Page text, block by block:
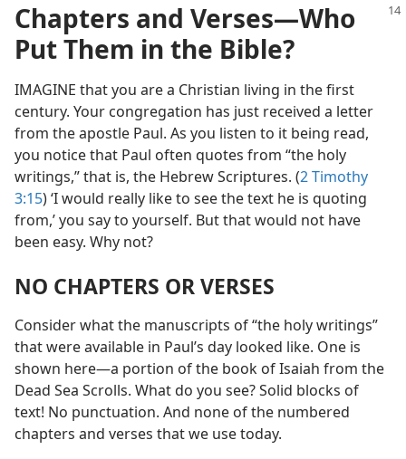
Chapters and Verses​—Who
Put Them in the Bible?
IMAGINE that you are a Christian living in the first
century. Your congregation has just received a letter
from the apostle Paul. As you listen to it being read,
you notice that Paul often quotes from “the holy
writings,” that is, the Hebrew Scriptures. (2 Timothy
3:15) ‘I would really like to see the text he is quoting
from,’ you say to yourself. But that would not have
been easy. Why not?
NO CHAPTERS OR VERSES
Consider what the manuscripts of “the holy writings”
that were available in Paul’s day looked like. One is
shown here​—a portion of the book of Isaiah from the
Dead Sea Scrolls. What do you see? Solid blocks of
text! No punctuation. And none of the numbered
chapters and verses that we use today.